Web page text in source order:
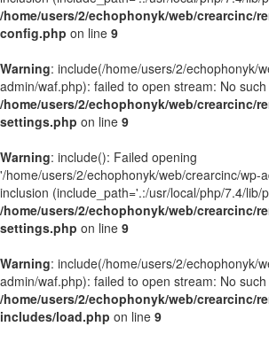
/home/users/2/echophonyk/web/crearcinc/
config.php on line 9
Warning: include(/home/users/2/echophonyk/
admin/waf.php): failed to open stream: No
/home/users/2/echophonyk/web/crearcinc/
settings.php on line 9
Warning: include(): Failed opening
'/home/users/2/echophonyk/web/crearcinc/wp-
inclusion (include_path='.:/usr/local/php/7.4/lib/
/home/users/2/echophonyk/web/crearcinc/
settings.php on line 9
Warning: include(/home/users/2/echophonyk/
admin/waf.php): failed to open stream: No
/home/users/2/echophonyk/web/crearcinc/
includes/load.php on line 9